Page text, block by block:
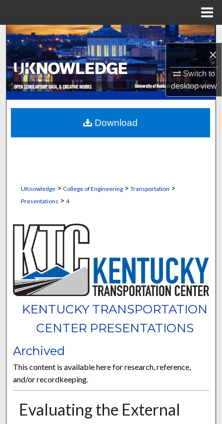
×
Switch to
desktopview
Search
Browse Collections
My Account
About
Digital Commons Network™
UKnowledge> College of Engineering> Transportation >
Presentations > 4
KENTUCKY TRANSPORTATION
CENTER PRESENTATIONS
Archived
This content is available here for research, reference,
and/or recordkeeping.
Evaluating the External
Download